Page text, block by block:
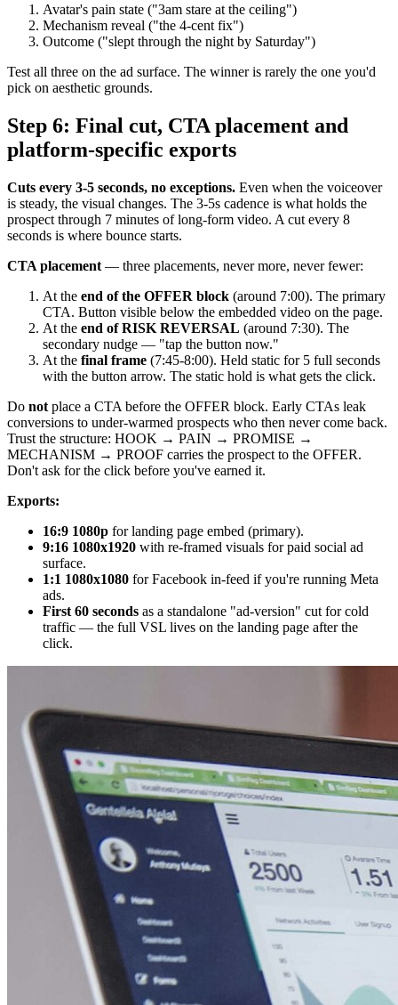
Avatar's pain state ("3am stare at the ceiling")
Mechanism reveal ("the 4-cent fix")
Outcome ("slept through the night by Saturday")
Test all three on the ad surface. The winner is rarely the one you'd
pick on aesthetic grounds.
Step 6: Final cut, CTA placement and
platform-specific exports
Cuts every 3-5 seconds, no exceptions. Even when the voiceover
is steady, the visual changes. The 3-5s cadence is what holds the
prospect through 7 minutes of long-form video. A cut every 8
seconds is where bounce starts.
CTA placement — three placements, never more, never fewer:
At the end of the OFFER block (around 7:00). The primary
CTA. Button visible below the embedded video on the page.
At the end of RISK REVERSAL (around 7:30). The
secondary nudge — "tap the button now."
At the final frame (7:45-8:00). Held static for 5 full seconds
with the button arrow. The static hold is what gets the click.
Do not place a CTA before the OFFER block. Early CTAs leak
conversions to under-warmed prospects who then never come back.
Trust the structure: HOOK → PAIN → PROMISE →
MECHANISM → PROOF carries the prospect to the OFFER.
Don't ask for the click before you've earned it.
Exports:
16:9 1080p for landing page embed (primary).
9:16 1080x1920 with re-framed visuals for paid social ad
surface.
1:1 1080x1080 for Facebook in-feed if you're running Meta
ads.
First 60 seconds as a standalone "ad-version" cut for cold
traffic — the full VSL lives on the landing page after the
click.